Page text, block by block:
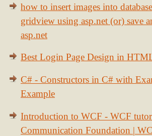
how to insert images into
gridview using asp.net (or) save
asp.net
Best Login Page Design in
C# - Constructors in C# with
Example
Introduction to WCF - WCF
Communication Foundation |